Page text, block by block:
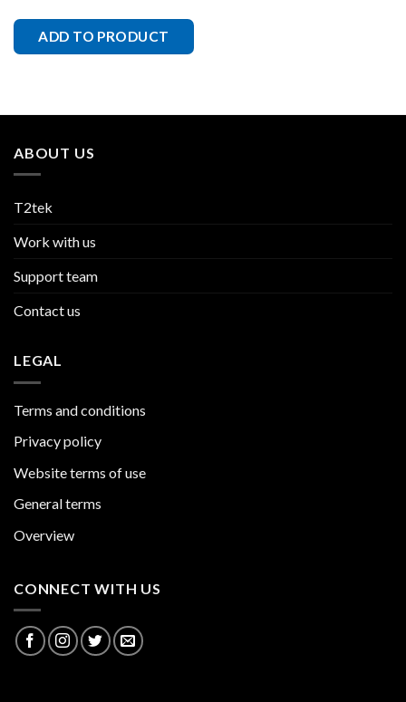
ADD TO PRODUCT
ABOUT US
T2tek
Work with us
Support team
Contact us
LEGAL
Terms and conditions
Privacy policy
Website terms of use
General terms
Overview
CONNECT WITH US